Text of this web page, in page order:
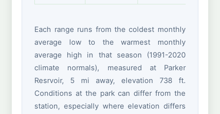
Each range runs from the coldest monthly
average low to the warmest monthly
average high in that season (1991-2020
climate normals), measured at Parker
Resrvoir, 5 mi away, elevation 738 ft.
Conditions at the park can differ from the
station, especially where elevation differs